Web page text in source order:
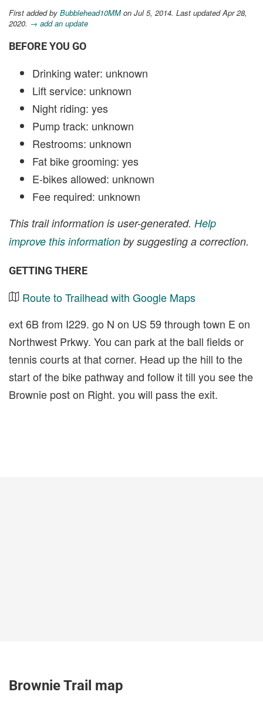
First added by Bubblehead10MMon Jul 5, 2014. Last updated Apr 28,
2020. → add an update
BEFORE YOU GO
Drinking water: unknown
Lift service: unknown
Night riding: yes
Pump track: unknown
Restrooms: unknown
Fat bike grooming: yes
E-bikes allowed: unknown
Fee required: unknown
This trail information is user-generated. Help
improve this information by suggesting a correction.
GETTING THERE
Route to Trailhead with Google Maps
ext 6B from I229. go N on US 59 through town E on
Northwest Prkwy. You can park at the ball fields or
tennis courts at that corner. Head up the hill to the
start of the bike pathway and follow it till you see the
Brownie post on Right. you will pass the exit.
Brownie Trail map